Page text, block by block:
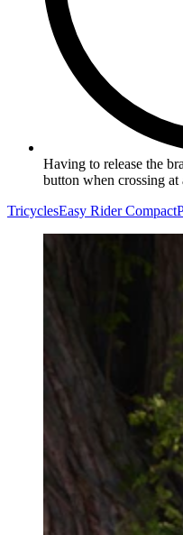
Having to release the
button when crossing at
TricyclesEasy Rider Compact